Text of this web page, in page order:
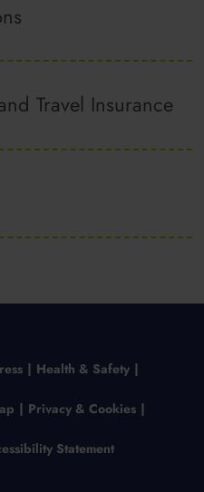
Travel Insurance
Health & Safety
Privacy & Cookies
Statement